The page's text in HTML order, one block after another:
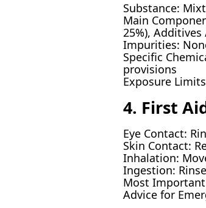
Substance:
Main
25%), Additives
Impurities:
Specific
provisions
Exposure
4. First
Eye Contact:
Skin Contact:
Inhalation:
Ingestion:
Most
Advice for